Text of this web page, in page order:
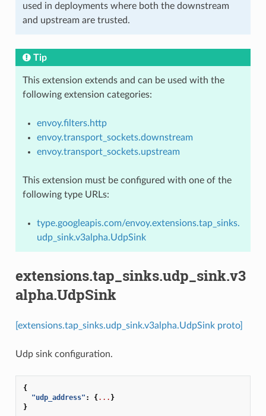
used in deployments where both the downstream
and upstream are trusted.
Tip
This extension extends and can be used with the
following extension categories:
envoy.filters.http
envoy.transport_sockets.downstream
envoy.transport_sockets.upstream
This extension must be configured with one of the
following type URLs:
type.googleapis.com/envoy.extensions.tap_sinks.
udp_sink.v3alpha.UdpSink
extensions.tap_sinks.udp_sink.v3
alpha.UdpSink
[extensions.tap_sinks.udp_sink.v3alpha.UdpSink proto]
Udp sink configuration.
{
"udp_address" : {... }
}